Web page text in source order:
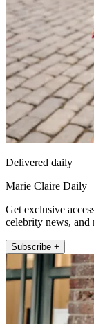
Delivered daily
Marie Claire Daily
Get exclusive
celebrity news, and
Subscribe +